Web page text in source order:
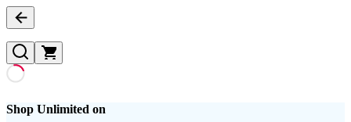
Shop Unlimited on